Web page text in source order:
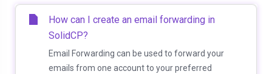
How can I create an email forwarding in
SolidCP?
Email Forwarding can be used to forward your
emails from one account to your preferred